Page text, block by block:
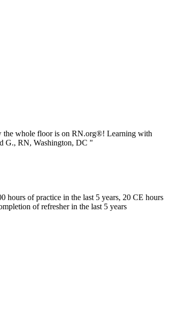
the whole floor is on RN.org®! Learning with
G., RN, Washington, DC "
hours of practice in the last 5 years, 20 CE hours
of refresher in the last 5 years